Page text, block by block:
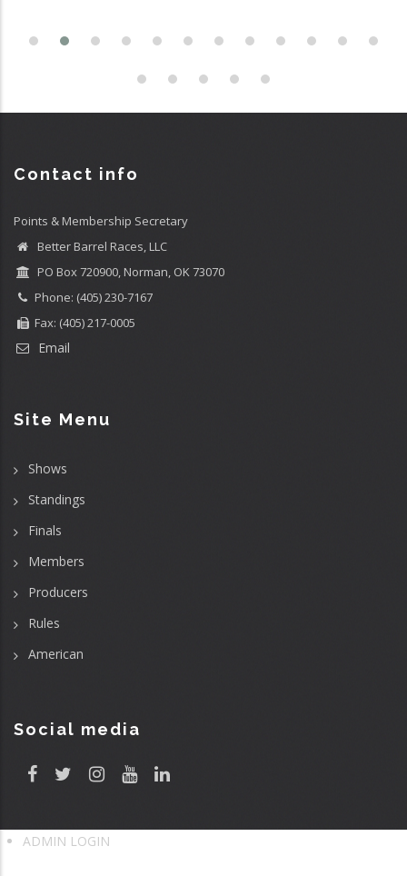
Contact info
Points & Membership Secretary
Better Barrel Races, LLC
PO Box 720900, Norman, OK 73070
Phone: (405) 230-7167
Fax: (405) 217-0005
Email
Site Menu
Shows
Standings
Finals
Members
Producers
Rules
American
Social media
User
ADMIN LOGIN